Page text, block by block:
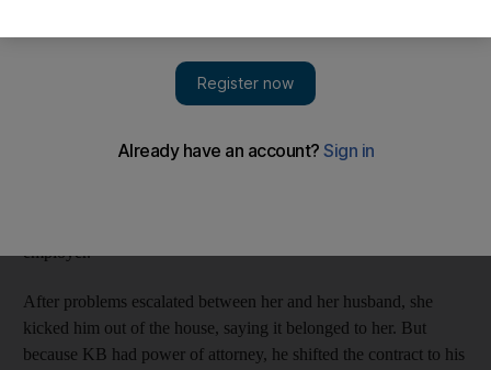
today that ended a four-year lawsuit between a Yemeni man and
an Emirati woman – a dispute that included a stabbing on the
employer.
After problems escalated between her and her husband, she
kicked him out of the house, saying it belonged to her. But
because KB had power of attorney, he shifted the contract to his